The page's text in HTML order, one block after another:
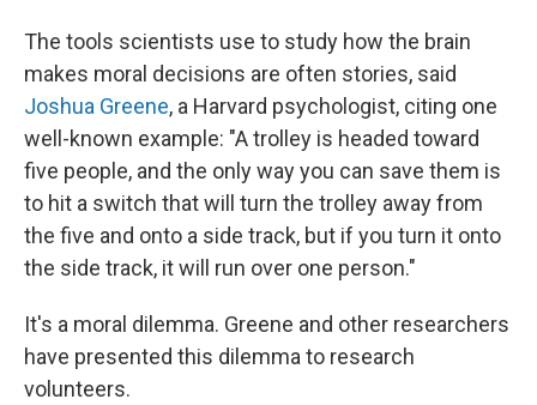
The tools scientists use to study how the brain
makes moral decisions are often stories, said
Joshua Greene, a Harvard psychologist, citing one
well-known example: "A trolley is headed toward
five people, and the only way you can save them is
to hit a switch that will turn the trolley away from
the five and onto a side track, but if you turn it onto
the side track, it will run over one person."
It's a moral dilemma. Greene and other researchers
have presented this dilemma to research
volunteers.